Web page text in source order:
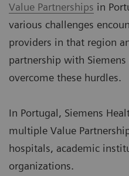
Value Partnerships in
various challenges
providers in that region
partnership with
overcome these hurdles.
In Portugal, Siemens
multiple Value
hospitals, academic
organizations.